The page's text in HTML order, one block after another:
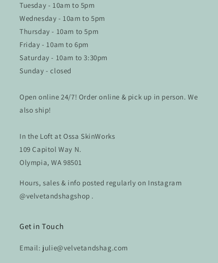
Tuesday - 10am to 5pm
Wednesday - 10am to 5pm
Thursday - 10am to 5pm
Friday - 10am to 6pm
Saturday - 10am to 3:30pm
Sunday - closed
Open online 24/7! Order online & pick up in person. We
also ship!
In the Loft at Ossa SkinWorks
109 Capitol Way N.
Olympia, WA 98501
Hours, sales & info posted regularly on Instagram
@velvetandshagshop .
Get in Touch
Email: julie@velvetandshag.com